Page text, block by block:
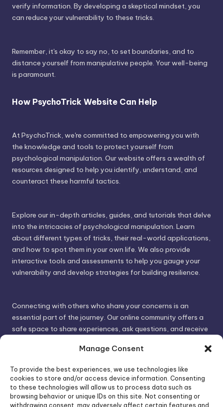
Manage Consent
To provide the best experiences, we use technologies like
cookies to store and/or access device information. Consenting
to these technologies will allow us to process data such as
browsing behavior or unique IDs on this site. Not consenting or
withdrawing consent, may adversely affect certain features and
verify information. By developing a skeptical mindset, you
can reduce your vulnerability to these tricks.
Remember, it's okay to say no, to set boundaries, and to
distance yourself from manipulative people. Your well-being
is paramount.
How PsychoTrick Website Can Help
At PsychoTrick, we're committed to empowering you with
the knowledge and tools to protect yourself from
psychological manipulation. Our website offers a wealth of
resources designed to help you identify, understand, and
counteract these harmful tactics.
Explore our in-depth articles, guides, and tutorials that delve
into the intricacies of psychological manipulation. Learn
about different types of tricks, their real-world applications,
and how to spot them in your own life. We also provide
interactive tools and assessments to help you gauge your
vulnerability and develop strategies for building resilience.
Connecting with others who share your concerns is an
essential part of the journey. Our online community offers a
safe space to share experiences, ask questions, and receive
gain valuable insights and feel less alone.
We invite you to visit PsychoTrick and discover how we can
help you take control of your life and build stronger, more